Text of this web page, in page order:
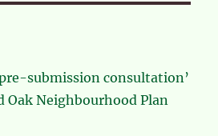
submission consultation’
Oak Neighbourhood Plan